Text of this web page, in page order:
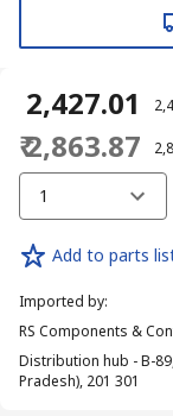
₹ 2,427.01 ₹
₹ 2,863.87 ₹
1
Add to parts
Imported by:
RS Components &
Distribution hub - B-
Pradesh), 201 301